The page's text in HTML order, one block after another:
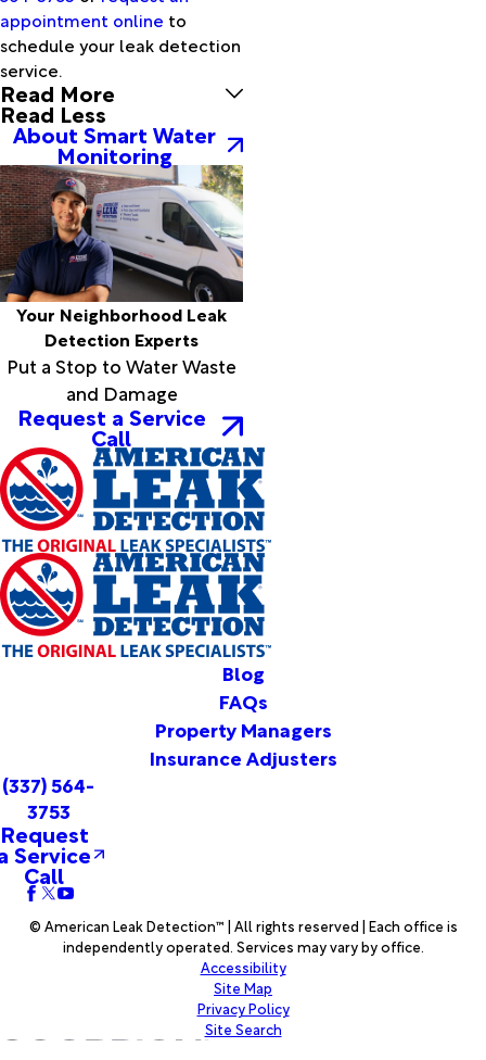
Saratoga
Scott
Sieper
Silsbee
Simmesport
Simpson
Singer
Slagle
Sour Lake
Spurger
Starks
Sugartown
Sulphur
Sunset
Thicket
Turkey
Creek
Vidor
Village
Mills
Ville
Platte
Vinton
Votaw
Warren
Woodworth
Youngsville
appointment online to
schedule your leak detection
service.
Read More
Read Less
About Smart Water
Monitoring
Your Neighborhood Leak
Detection Experts
Put a Stop to Water Waste
and Damage
Request a Service
Call
Blog
FAQs
Property Managers
Insurance Adjusters
(337) 564-
3753
Request
Service
Call
© American Leak Detection™ | All rights reserved | Each office is
independently operated. Services may vary by office.
Accessibility
Site Map
Privacy Policy
Site Search